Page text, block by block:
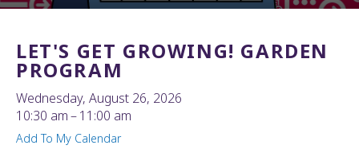
LET'S GET GROWING! GARDEN
PROGRAM
Wednesday, August 26, 2026
10:30 am
11:00 am
Add To My Calendar